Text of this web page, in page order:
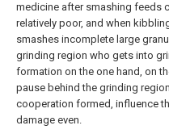
medicine after smashing feeds
relatively poor, and when
smashes incomplete large
grinding region who gets into
formation on the one hand, on
pause behind the grinding
cooperation formed, influence
damage even.